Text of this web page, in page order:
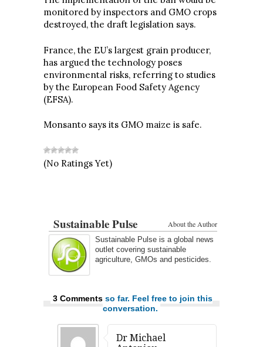
monitored by inspectors and GMO crops
destroyed, the draft legislation says.
France, the EU’s largest grain producer,
has argued the technology poses
environmental risks, referring to studies
by the European Food Safety Agency
(EFSA).
Monsanto says its GMO maize is safe.
(No Ratings Yet)
About the Author
Sustainable Pulse
Sustainable Pulse is a global news
outlet covering sustainable
agriculture, GMOs and pesticides.
3 Comments so far. Feel free to join this
conversation.
Dr Michael